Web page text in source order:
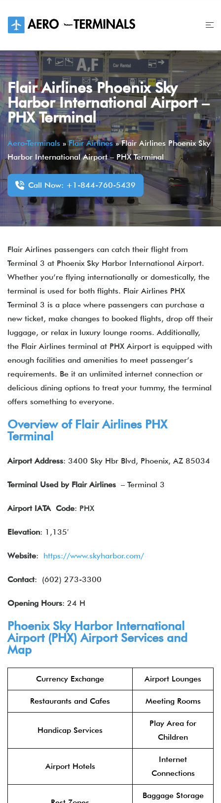
content
Flair Airlines Phoenix Sky
Harbor International Airport –
PHX Terminal
Aero-Terminals »Flair Airlines»Flair Airlines Phoenix Sky
Harbor International Airport – PHX Terminal
Call Now: +1-844-760-5439
Flair Airlines passengers can catch their flight from
Terminal 3 at Phoenix Sky Harbor International Airport.
Whether you’re flying internationally or domestically, the
terminal is used for both flights. Flair Airlines PHX
Terminal 3 is a place where passengers can purchase a
new ticket, make changes to booked flights, drop off their
luggage, or relax in luxury lounge rooms. Additionally,
the Flair Airlines terminal at PHX Airport is equipped with
enough facilities and amenities to meet passenger’s
requirements. Be it an unlimited internet connection or
delicious dining options to treat your tummy, the terminal
offers something to everyone.
Overview of Flair Airlines PHX
Terminal
Airport Address: 3400 Sky Hbr Blvd, Phoenix, AZ 85034
Terminal Used by Flair Airlines – Terminal 3
Airport IATA Code: PHX
Elevation: 1,135′
Website: https://www.skyharbor.com/
Contact: (602) 273-3300
Opening Hours: 24 H
Phoenix Sky Harbor International
Airport (PHX) Airport Services and
Map
Currency Exchange Airport Lounges
Restaurants and Cafes Meeting Rooms
Handicap Services
Play Area for
Children
Airport Hotels
Internet
Connections
Baggage Storage